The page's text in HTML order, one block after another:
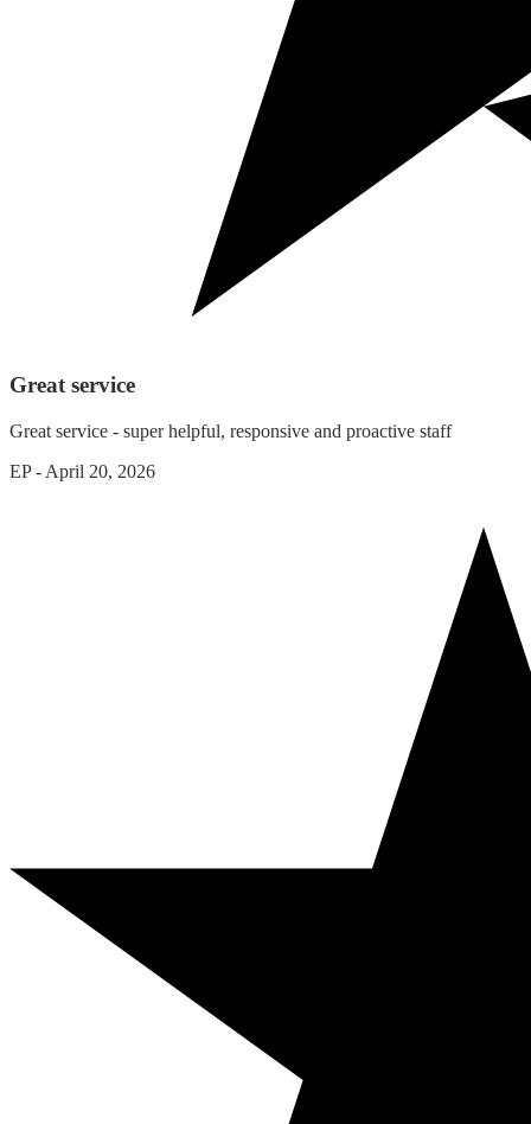
Great service
Great service - super helpful, responsive and proactive staff
EP- April 20, 2026